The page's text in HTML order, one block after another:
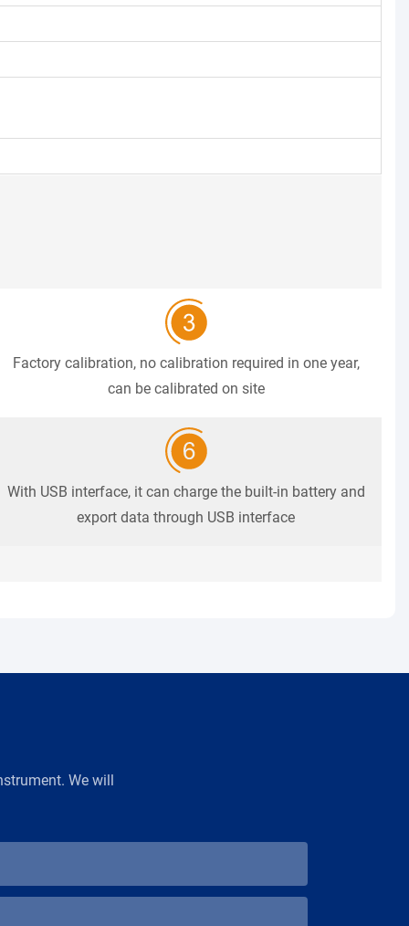
Factory calibration, no calibration required in one year,
can be calibrated on site
With USB interface, it can charge the built-in battery and
export data through USB interface
We will